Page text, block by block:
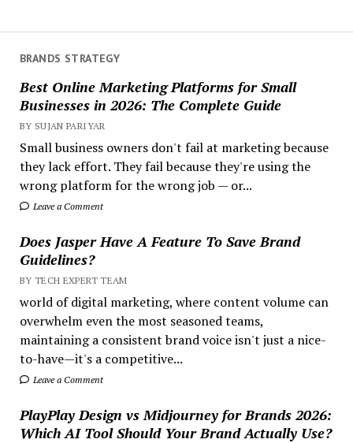
BRANDS STRATEGY
Best Online Marketing Platforms for Small
Businesses in 2026: The Complete Guide
BY SUJAN PARIYAR
Small business owners don't fail at marketing because
they lack effort. They fail because they're using the
wrong platform for the wrong job — or...
Leave a Comment
Does Jasper Have A Feature To Save Brand
Guidelines?
BY TECH EXPERT TEAM
world of digital marketing, where content volume can
overwhelm even the most seasoned teams,
maintaining a consistent brand voice isn't just a nice-
to-have—it's a competitive...
Leave a Comment
PlayPlay Design vs Midjourney for Brands 2026:
Which AI Tool Should Your Brand Actually Use?